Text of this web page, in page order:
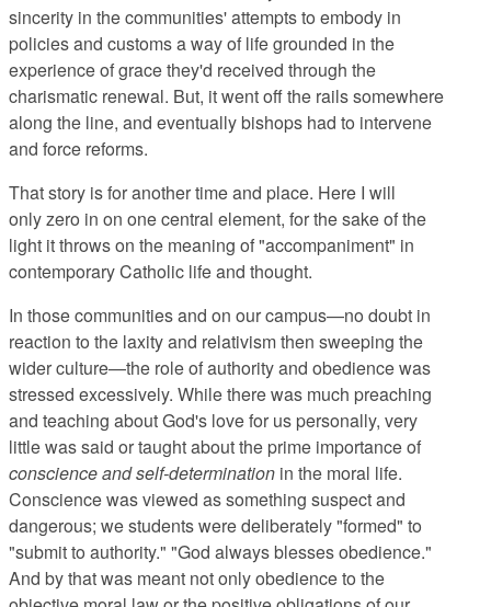
sincerity in the communities' attempts to embody in
policies and customs a way of life grounded in the
experience of grace they'd received through the
charismatic renewal. But, it went off the rails somewhere
along the line, and eventually bishops had to intervene
and force reforms.
That story is for another time and place. Here I will
only zero in on one central element, for the sake of the
light it throws on the meaning of "accompaniment" in
contemporary Catholic life and thought.
In those communities and on our campus—no doubt in
reaction to the laxity and relativism then sweeping the
wider culture—the role of authority and obedience was
stressed excessively. While there was much preaching
and teaching about God's love for us personally, very
little was said or taught about the prime importance of
conscience and self-determination in the moral life.
Conscience was viewed as something suspect and
dangerous; we students were deliberately "formed" to
"submit to authority." "God always blesses obedience."
And by that was meant not only obedience to the